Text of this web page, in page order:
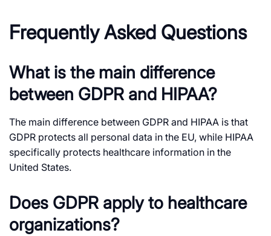
Frequently Asked Questions
What is the main difference
between GDPR and HIPAA?
The main difference between GDPR and HIPAA is that
GDPR protects all personal data in the EU, while HIPAA
specifically protects healthcare information in the
United States.
Does GDPR apply to healthcare
organizations?